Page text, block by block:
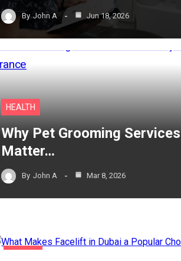
By John A Jun 18, 2026
HEALTH
Why Pet Grooming Services
Matter…
By John A Mar 8, 2026